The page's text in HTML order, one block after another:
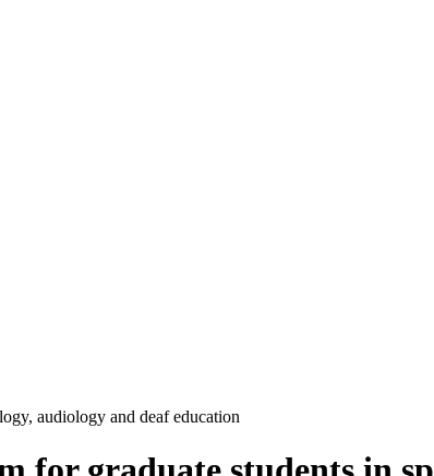
audiology and deaf education